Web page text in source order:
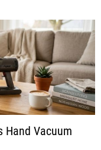
Hand Vacuum